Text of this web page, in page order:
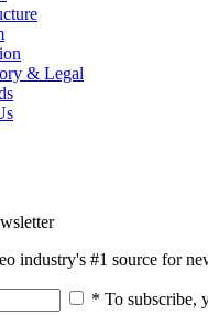
& Legal
industry's #1 source for
* To subscribe,